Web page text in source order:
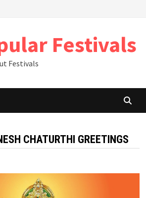
Festivals
Festivals
CHATURTHI GREETINGS